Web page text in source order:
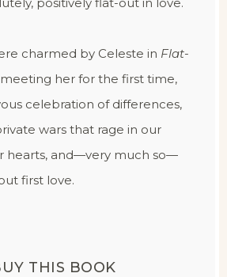
charmed by Celeste in Flat-
her for the first time,
celebration of differences,
wars that rage in our
hearts, and—very much so—
first love.
THIS BOOK